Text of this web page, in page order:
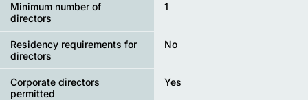
Minimum number of
directors
1
Residency requirements for
directors
No
Corporate directors
permitted
Yes